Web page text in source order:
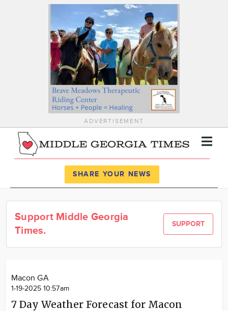
ADVERTISEMENT
News
Calendar
SHARE YOUR NEWS
Support Middle Georgia
Times.
SUPPORT
Macon GA
1-19-2025 10:57am
7 Day Weather Forecast for Macon